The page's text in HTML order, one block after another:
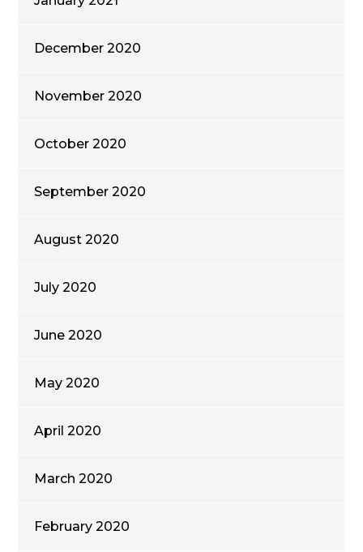
December 2020
November 2020
October 2020
September 2020
August 2020
July 2020
June 2020
May 2020
April 2020
March 2020
February 2020